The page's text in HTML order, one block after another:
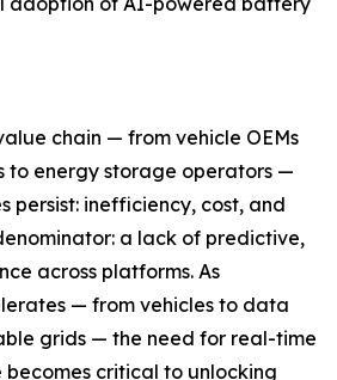
chain — from vehicle OEMs
to energy storage operators —
persist: inefficiency, cost, and
a lack of predictive,
across platforms. As
— from vehicles to data
grids — the need for real-time
critical to unlocking